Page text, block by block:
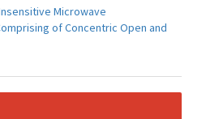
Microwave
of Concentric Open and